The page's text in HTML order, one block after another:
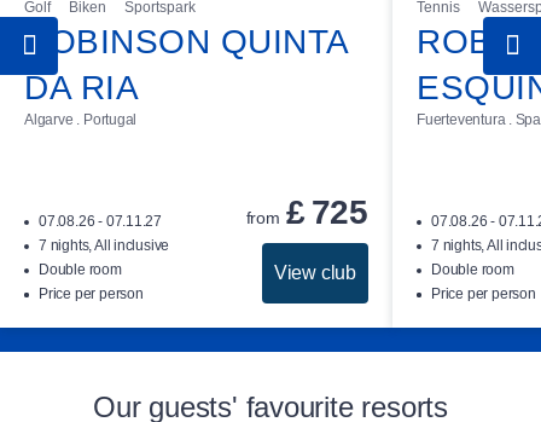
The rooms at ROBINSON AGADIR are
available for check-in from 3 pm on the day of
arrival. Checkout time can be extended until
reception. A charge of £ 40 is payable for this
service.
A tourism tax will be charged when arriving at
the club resort (£ 2 per person/day).
Golf Biken Sportspark
ROBINSON QUINTA
DA RIA
Algarve . Portugal
07.08.26 - 07.11.27
7 nights, All inclusive
Double room
Price per person
from £ 725
View club
Tennis
Fuerteventura .
07.08.26 -
7 nights, All
Double room
Price per person
Our guests' favourite resorts